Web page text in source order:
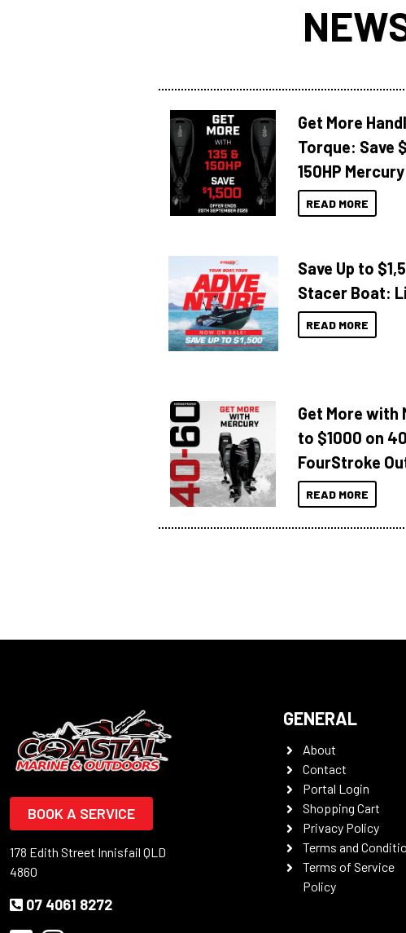
Get More
Torque: Save
150HP
READ MORE
Save Up to
Stacer Boat:
READ MORE
Get More with
to $1000 on
FourStroke
READ MORE
BOOK A SERVICE
178 Edith Street Innisfail QLD
4860
07 4061 8272
GENERAL
About
Contact
Portal Login
Shopping Cart
Privacy Policy
Terms and
Terms of Service
Policy